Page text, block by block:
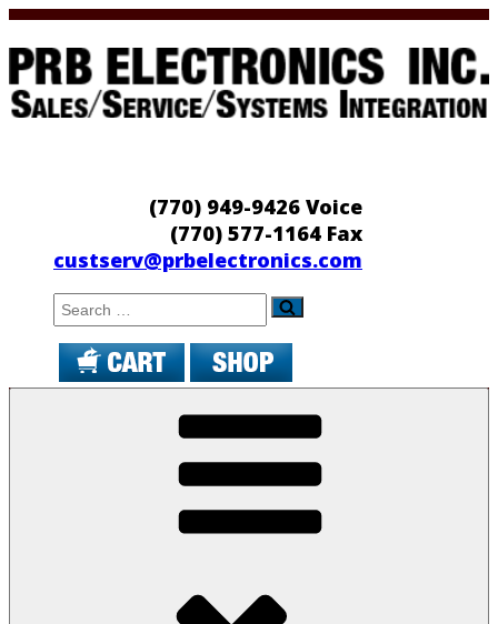
Skip
to
content
(770) 949-9426 Voice
(770) 577-1164 Fax
custserv@prbelectronics.com
Search